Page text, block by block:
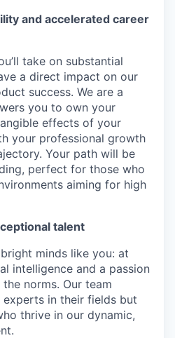
and accelerated career
take on substantial
a direct impact on our
success. We are a
you to own your
effects of your
your professional growth
Your path will be
perfect for those who
aiming for high
talent
minds like you: at
intelligence and a passion
norms. Our team
in their fields but
thrive in our dynamic,